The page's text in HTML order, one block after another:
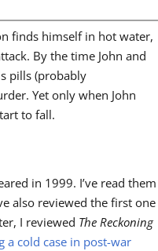
finds himself in hot water,
By the time John and
pills (probably
Yet only when John
to fall.
in 1999. I’ve read them
also reviewed the first one
I reviewed The Reckoning
a cold case in post-war